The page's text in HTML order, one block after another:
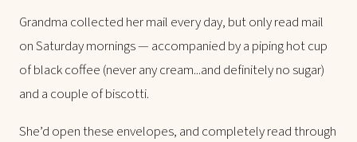
Grandma collected her mail every day, but only read mail
on Saturday mornings — accompanied by a piping hot cup
of black coffee (never any cream...and definitely no sugar)
and a couple of biscotti.
She’d open these envelopes, and completely read through